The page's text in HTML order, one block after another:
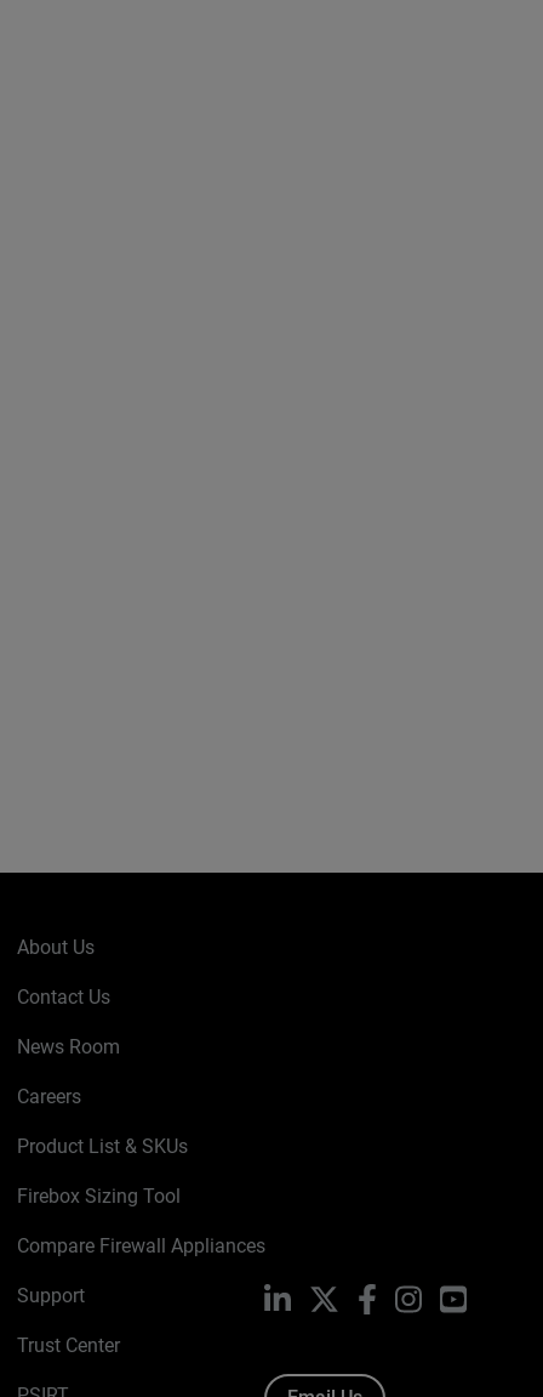
About Us
Contact Us
News Room
Careers
Product List & SKUs
Firebox Sizing Tool
Compare Firewall Appliances
Support
Trust Center
LinkedIn FacebookInstagramYouTube